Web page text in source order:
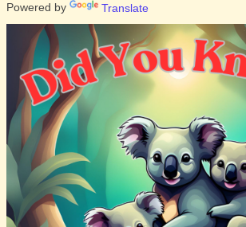
Powered by Translate